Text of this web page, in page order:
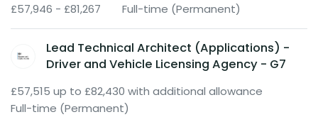
£57,946 - £81,267 Full-time (Permanent)
Lead Technical Architect (Applications) -
Driver and Vehicle Licensing Agency - G7
£57,515 up to £82,430 with additional allowance
Full-time (Permanent)